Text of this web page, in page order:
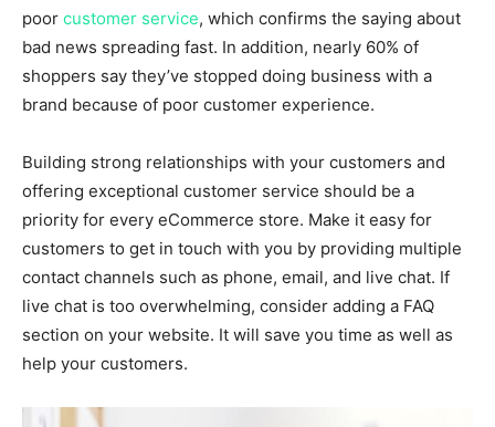
poor customer service, which confirms the saying about
bad news spreading fast. In addition, nearly 60% of
shoppers say they’ve stopped doing business with a
brand because of poor customer experience.
Building strong relationships with your customers and
offering exceptional customer service should be a
priority for every eCommerce store. Make it easy for
customers to get in touch with you by providing multiple
contact channels such as phone, email, and live chat. If
live chat is too overwhelming, consider adding a FAQ
section on your website. It will save you time as well as
help your customers.